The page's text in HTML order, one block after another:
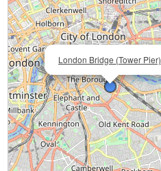
London Bridge (Tower Pier)